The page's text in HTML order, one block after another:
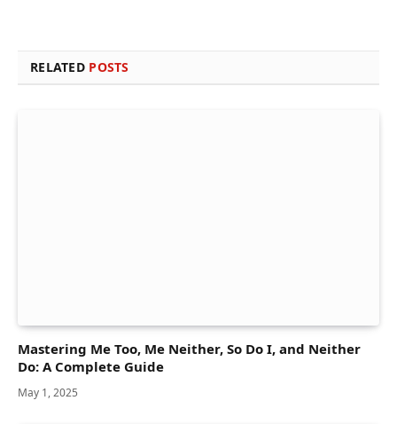
RELATED POSTS
Mastering Me Too, Me Neither, So Do I, and Neither
Do: A Complete Guide
May 1, 2025